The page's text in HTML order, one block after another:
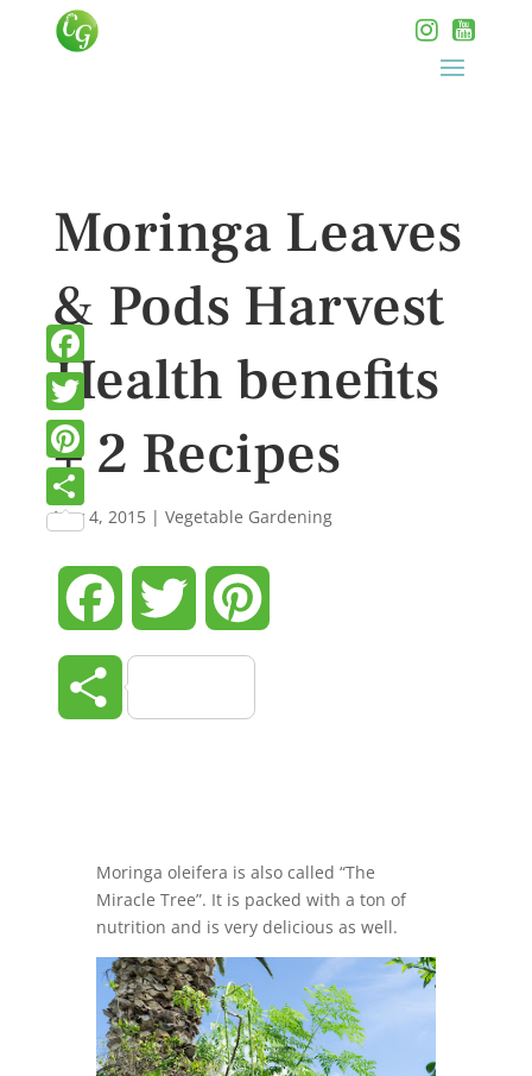
Moringa Leaves
& Pods Harvest
Health benefits
+ 2 Recipes
Nov 4, 2015| Vegetable Gardening
Facebook Twitter
Share
Moringa oleifera is also called “The
Miracle Tree”. It is packed with a ton of
nutrition and is very delicious as well.
Facebook
Twitter
Pinterest
Share